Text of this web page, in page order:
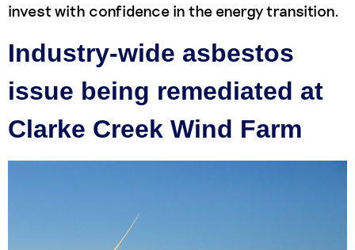
invest with confidence in the energy transition.
Industry-wide asbestos
issue being remediated at
Clarke Creek Wind Farm